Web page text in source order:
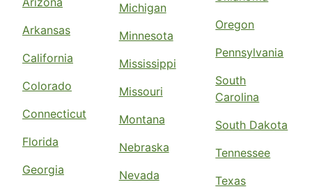
Arkansas
California
Colorado
Connecticut
Florida
Georgia
Michigan
Minnesota
Mississippi
Missouri
Montana
Nebraska
Nevada
Oregon
Pennsylvania
South
Carolina
South Dakota
Tennessee
Texas